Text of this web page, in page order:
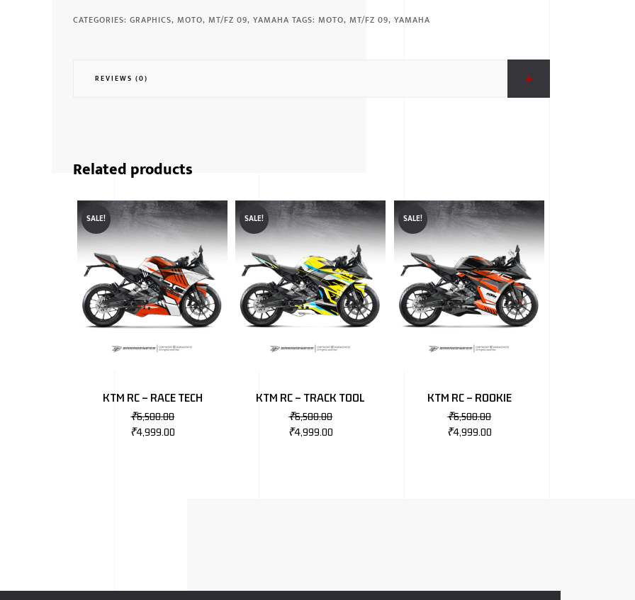
CATEGORIES:GRAPHICS,MOTO,MT/FZ 09,YAMAHA TAGS:MOTO,MT/FZ 09,YAMAHA
REVIEWS (0)
Related products
SALE!
KTM RC – RACE TECH
₹6,500.00
₹4,999.00
SALE!
KTM RC – TRACK TOOL
₹6,500.00
₹4,999.00
SALE!
KTM RC – ROOKIE
₹6,500.00
₹4,999.00